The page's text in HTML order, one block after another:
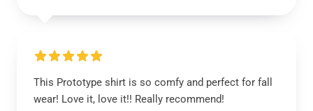
This Prototype shirt is so comfy and perfect for fall
wear! Love it, love it!! Really recommend!